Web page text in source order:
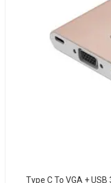
Type C To VGA + USB